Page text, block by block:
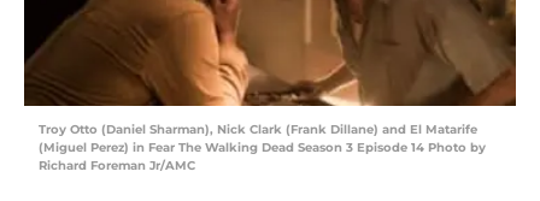
Troy Otto (Daniel Sharman), Nick Clark (Frank Dillane) and El Matarife
(Miguel Perez) in Fear The Walking Dead Season 3 Episode 14 Photo by
Richard Foreman Jr/AMC